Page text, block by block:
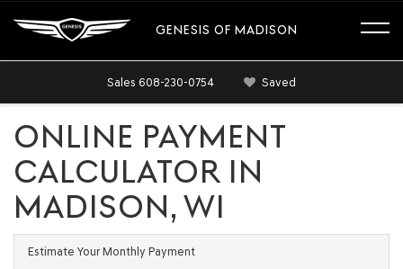
GENESIS OF MADISON
Sales 608-230-0754 Saved
ONLINE PAYMENT
CALCULATOR IN
MADISON, WI
Estimate Your Monthly Payment